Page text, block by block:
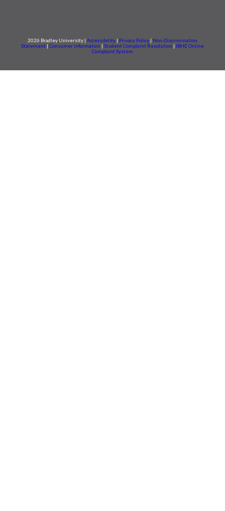
2026 Bradley University | Accessibility | Privacy Policy | Non-Discrimination
Statement | Consumer information | Student Complaint Resolution | IBHE Online
Complaint System